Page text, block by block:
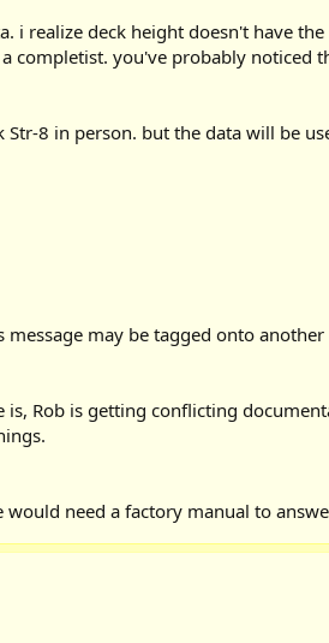
i realize deck height doesn't have
completist. you've probably noticed
Str-8 in person. but the data will be
message may be tagged onto
is, Rob is getting conflicting
need a factory manual to